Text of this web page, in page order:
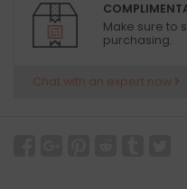
Make sure to
purchasing.
Chat with an expert now